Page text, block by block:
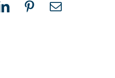
LinkedInPinterestEmail